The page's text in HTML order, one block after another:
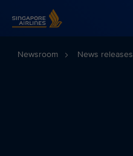
Newsroom News releases